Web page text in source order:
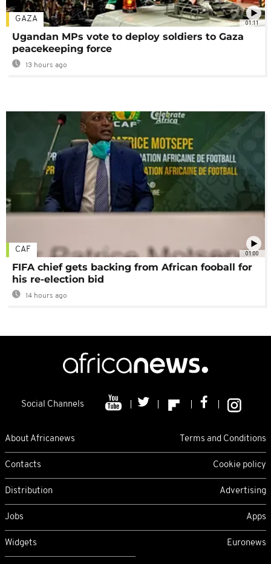
01:11
GAZA
Ugandan MPs vote to deploy soldiers to Gaza
peacekeeping force
13 hours ago
01:00
CAF
FIFA chief gets backing from African fooball for
his re-election bid
14 hours ago
Social Channels
About Africanews Terms and Conditions
Contacts Cookie policy
Distribution Advertising
Jobs Apps
Widgets Euronews